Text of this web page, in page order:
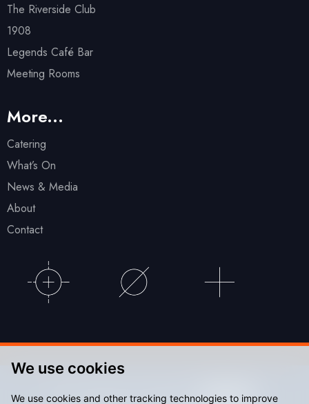
We use cookies
We use cookies and other tracking technologies to improve
The Riverside Club
1908
Legends Café Bar
Meeting Rooms
More...
Catering
What’s On
News & Media
About
Contact
© Accu Stadium 2026. Website by